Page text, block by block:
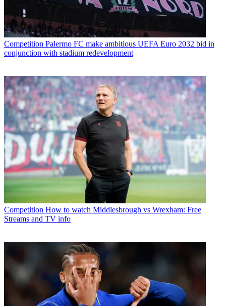
Competition Palermo FC make ambitious UEFA Euro 2032 bid in
conjunction with stadium redevelopment
Competition How to watch Middlesbrough vs Wrexham: Free
Streams and TV info